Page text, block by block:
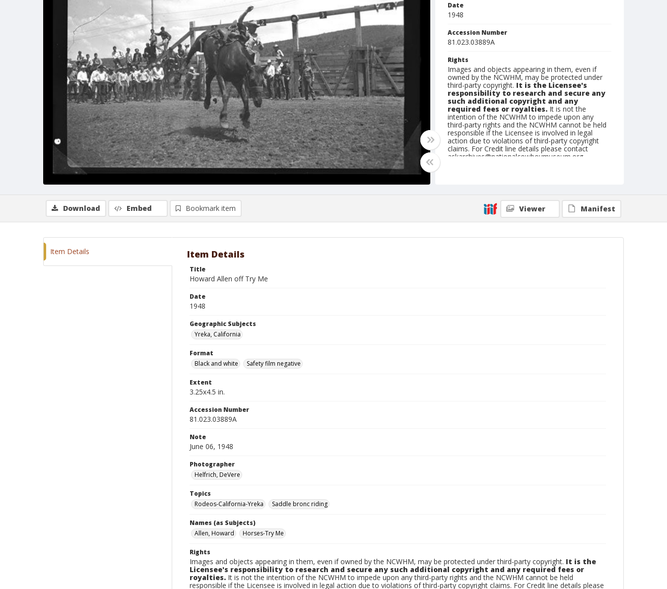
Date
1948
Accession Number
81.023.03889A
Rights
Images and objects appearing in them, even if
owned by the NCWHM, may be protected under
third-party copyright. It is the Licensee's
responsibility to research and secure any
such additional copyright and any
required fees or royalties. It is not the
intention of the NCWHM to impede upon any
third-party rights and the NCWHM cannot be held
responsible if the Licensee is involved in legal
action due to violations of third-party copyright
claims. For Credit line details please contact
askarchives@nationalcowboymuseum.org.
Geographic Subjects
Yreka, California
Download Embed Bookmark item Viewer Manifest
Item Details Item Details
Title
Howard Allen off Try Me
Date
1948
Geographic Subjects
Yreka, California
Format
Black and white
Safety film negative
Extent
3.25x4.5 in.
Accession Number
81.023.03889A
Note
June 06, 1948
Photographer
Helfrich, DeVere
Topics
Rodeos-California-Yreka
Saddle bronc riding
Names (as Subjects)
Allen, Howard
Horses-Try Me
Rights
Images and objects appearing in them, even if owned by the NCWHM, may be protected under third-party copyright. It is the
Licensee's responsibility to research and secure any such additional copyright and any required fees or
royalties. It is not the intention of the NCWHM to impede upon any third-party rights and the NCWHM cannot be held
responsible if the Licensee is involved in legal action due to violations of third-party copyright claims. For Credit line details please